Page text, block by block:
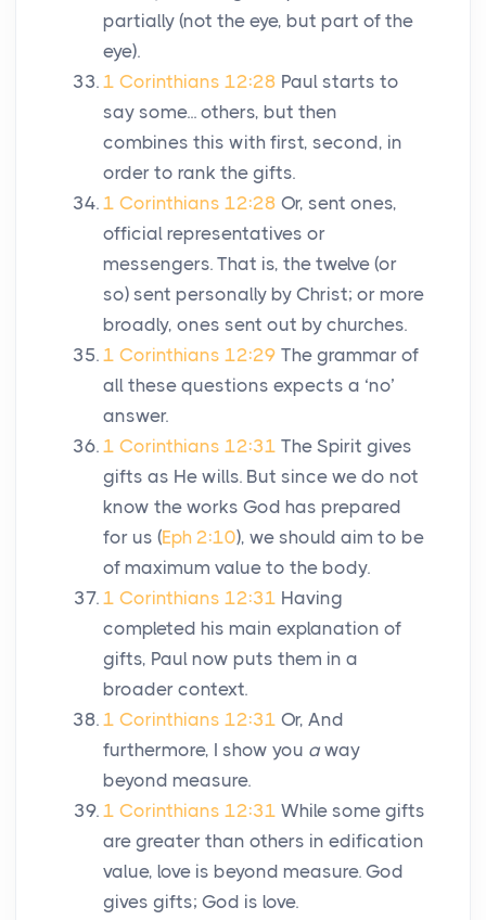
partially (not the eye, but part of the
eye).
1 Corinthians 12:28 Paul starts to
say some... others, but then
combines this with first, second, in
order to rank the gifts.
1 Corinthians 12:28 Or, sent ones,
official representatives or
messengers. That is, the twelve (or
so) sent personally by Christ; or more
broadly, ones sent out by churches.
1 Corinthians 12:29 The grammar of
all these questions expects a ‘no’
answer.
1 Corinthians 12:31 The Spirit gives
gifts as He wills. But since we do not
know the works God has prepared
for us (Eph 2:10), we should aim to be
of maximum value to the body.
1 Corinthians 12:31 Having
completed his main explanation of
gifts, Paul now puts them in a
broader context.
1 Corinthians 12:31 Or, And
furthermore, I show you a way
beyond measure.
1 Corinthians 12:31 While some gifts
are greater than others in edification
value, love is beyond measure. God
gives gifts; God is love.